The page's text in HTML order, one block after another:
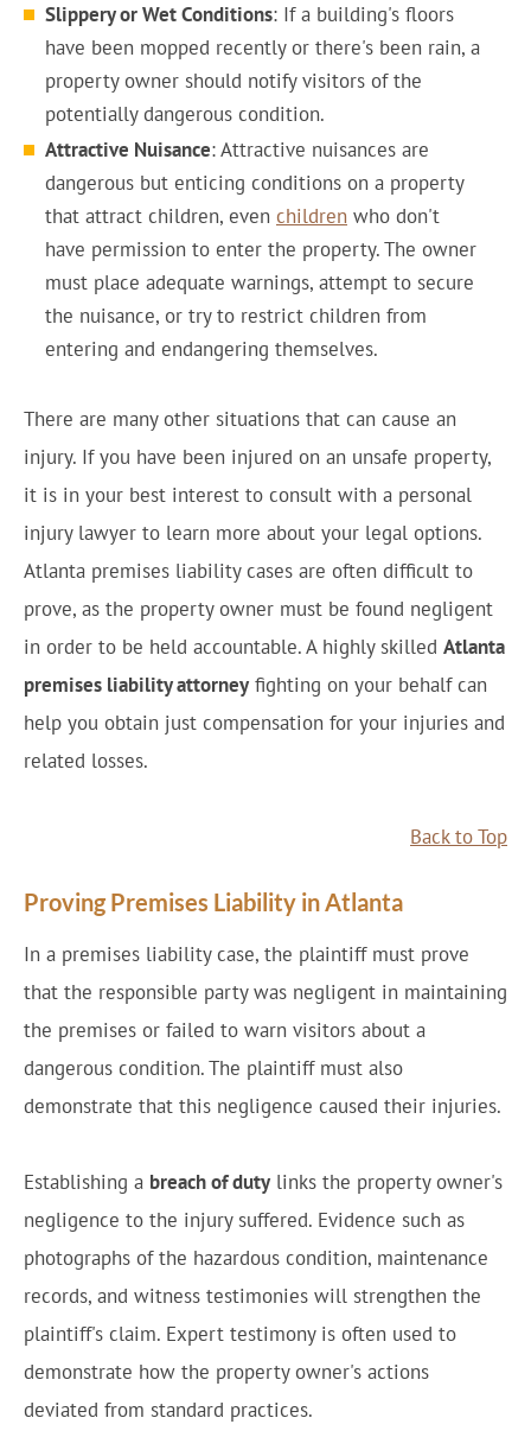
Slippery or Wet Conditions: If a building's floors
have been mopped recently or there's been rain, a
property owner should notify visitors of the
potentially dangerous condition.
Attractive Nuisance: Attractive nuisances are
dangerous but enticing conditions on a property
that attract children, even children who don't
have permission to enter the property. The owner
must place adequate warnings, attempt to secure
the nuisance, or try to restrict children from
entering and endangering themselves.
There are many other situations that can cause an
injury. If you have been injured on an unsafe property,
it is in your best interest to consult with a personal
injury lawyer to learn more about your legal options.
Atlanta premises liability cases are often difficult to
prove, as the property owner must be found negligent
in order to be held accountable. A highly skilled Atlanta
premises liability attorney fighting on your behalf can
help you obtain just compensation for your injuries and
related losses.
Back to Top
Proving Premises Liability in Atlanta
In a premises liability case, the plaintiff must prove
that the responsible party was negligent in maintaining
the premises or failed to warn visitors about a
dangerous condition. The plaintiff must also
demonstrate that this negligence caused their injuries.
Establishing a breach of duty links the property owner's
negligence to the injury suffered. Evidence such as
photographs of the hazardous condition, maintenance
records, and witness testimonies will strengthen the
plaintiff's claim. Expert testimony is often used to
demonstrate how the property owner's actions
deviated from standard practices.